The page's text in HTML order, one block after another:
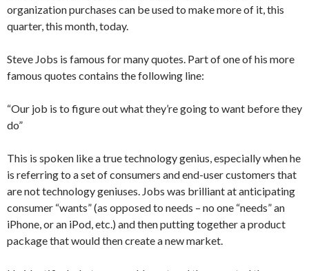
organization purchases can be used to make more of it, this
quarter, this month, today.
Steve Jobs is famous for many quotes. Part of one of his more
famous quotes contains the following line:
“Our job is to figure out what they’re going to want before they
do”
This is spoken like a true technology genius, especially when he
is referring to a set of consumers and end-user customers that
are not technology geniuses. Jobs was brilliant at anticipating
consumer “wants” (as opposed to needs – no one “needs” an
iPhone, or an iPod, etc.) and then putting together a product
package that would then create a new market.